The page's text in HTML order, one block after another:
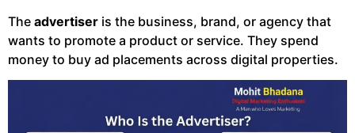
The advertiser is the business, brand, or agency that
wants to promote a product or service. They spend
money to buy ad placements across digital properties.